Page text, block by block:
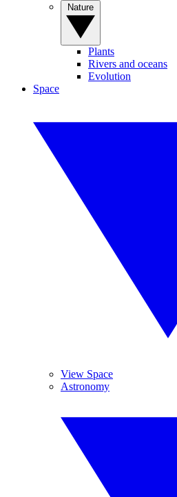
Plants
Rivers and oceans
Evolution
Space
View Space
Astronomy